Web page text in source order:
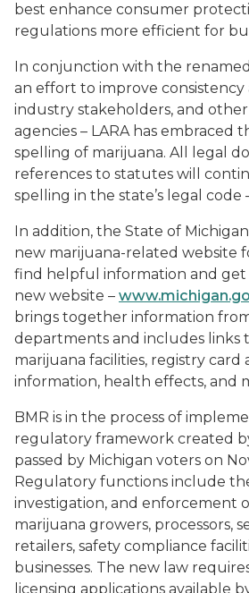
best enhance consumer
regulations more efficient for
In conjunction with the
an effort to improve consistency
industry stakeholders, and
agencies – LARA has embraced
spelling of marijuana. All legal
references to statutes will
spelling in the state’s legal code
In addition, the State of
new marijuana-related website
find helpful information and get
new website –
brings together information
departments and includes links
marijuana facilities, registry card
information, health effects, and
BMR is in the process of
regulatory framework created
passed by Michigan voters on
Regulatory functions include
investigation, and enforcement
marijuana growers, processors,
retailers, safety compliance
businesses. The new law
licensing applications available